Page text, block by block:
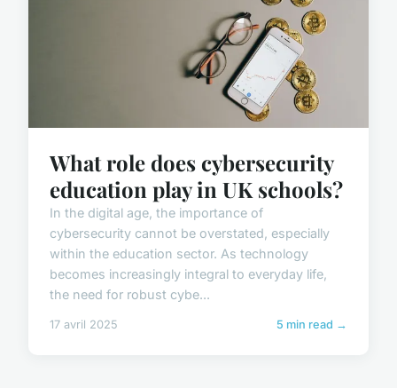
What role does cybersecurity
education play in UK schools?
In the digital age, the importance of
cybersecurity cannot be overstated, especially
within the education sector. As technology
becomes increasingly integral to everyday life,
the need for robust cybe...
17 avril 2025 5 min read →